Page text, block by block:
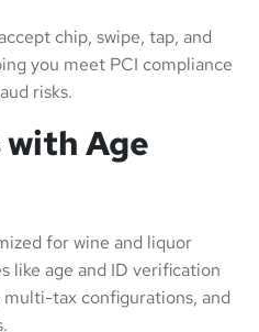
chip, swipe, tap, and
you meet PCI compliance
risks.
with Age
for wine and liquor
like age and ID verification
tax configurations, and